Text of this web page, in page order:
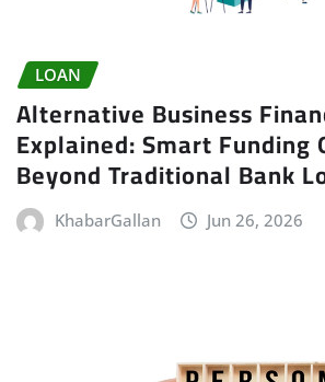
LOAN
Alternative Business
Explained: Smart Funding
Beyond Traditional Bank
KhabarGallan Jun 26, 2026